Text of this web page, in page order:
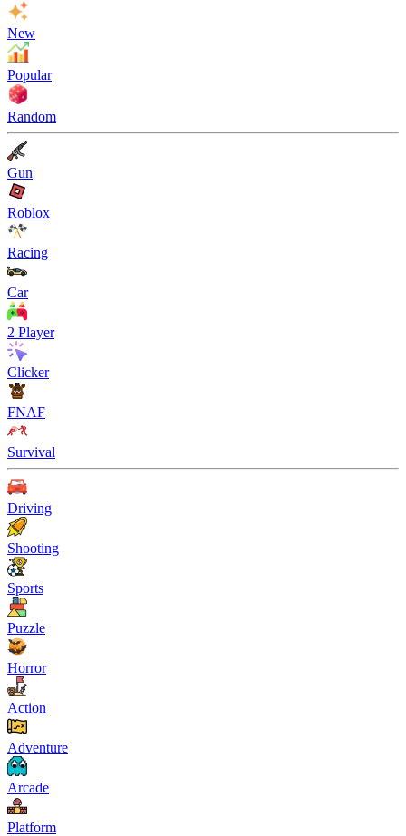
New
Popular
Random
Gun
Roblox
Racing
Car
2 Player
Clicker
FNAF
Survival
Driving
Shooting
Sports
Puzzle
Horror
Action
Adventure
Arcade
Platform